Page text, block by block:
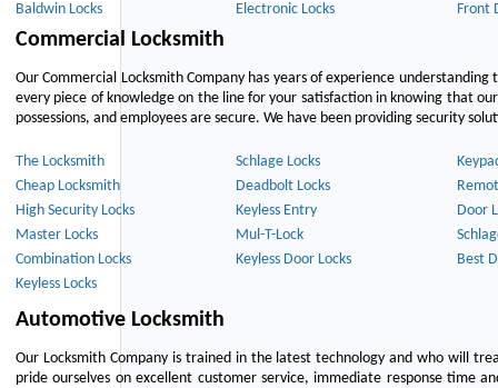
Baldwin Locks
Electronic Locks Front
Commercial Locksmith
Our Commercial Locksmith Company has years of experience
every piece of knowledge on the line for your satisfaction in knowing that
possessions, and employees are secure. We have been providing security
The Locksmith Schlage Locks
Cheap Locksmith
Deadbolt Locks
High Security Locks
Keyless Entry
Door
Master Locks
Mul-T-Lock
Combination Locks
Keyless Door Locks
Best
Keyless Locks
Automotive Locksmith
Our Locksmith Company is trained in the latest technology and who will
pride ourselves on excellent customer service, immediate response time